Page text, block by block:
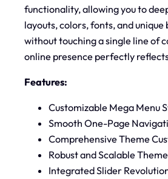
functionality, allowing you to
layouts, colors, fonts, and unique
without touching a single line of
online presence perfectly
Features:
Customizable Mega Menu
Smooth One-Page
Comprehensive Theme
Robust and Scalable
Integrated Slider